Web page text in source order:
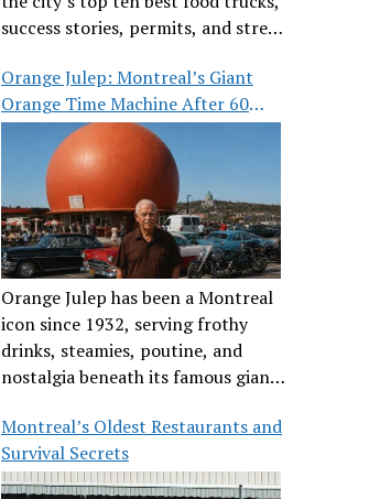
success stories, permits, and street
Orange Julep: Montreal’s Giant
Orange Time Machine After 60
Years
Orange Julep has been a Montreal
icon since 1932, serving frothy
drinks, steamies, poutine, and
nostalgia beneath its famous giant
Montreal’s Oldest Restaurants and
Survival Secrets